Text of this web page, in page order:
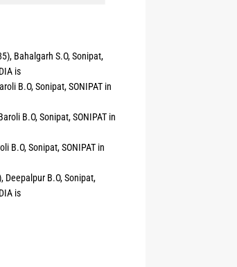
Bahalgarh S.O, Sonipat,
is
B.O, Sonipat, SONIPAT in
B.O, Sonipat, SONIPAT in
B.O, Sonipat, SONIPAT in
Deepalpur B.O, Sonipat,
is